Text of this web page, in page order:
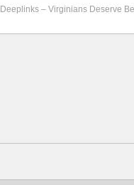
Deeplinks – Virginians Deserve